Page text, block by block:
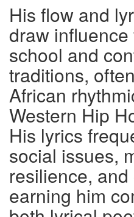
His flow and
draw
school and
traditions,
African
Western Hip
His lyrics
social issues,
resilience,
earning him